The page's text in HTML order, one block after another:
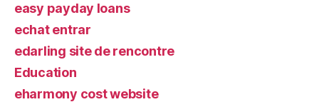
easy payday loans
echat entrar
edarling site de rencontre
Education
eharmony cost website